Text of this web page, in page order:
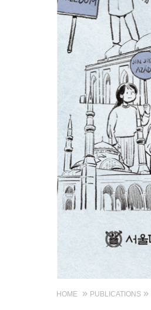
HOME PUBLICATIONS